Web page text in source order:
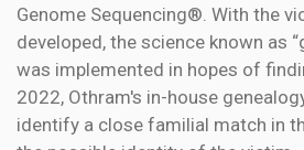
Genome Sequencing®. With the
developed, the science known as
was implemented in hopes of
2022, Othram's in-house
identify a close familial match in